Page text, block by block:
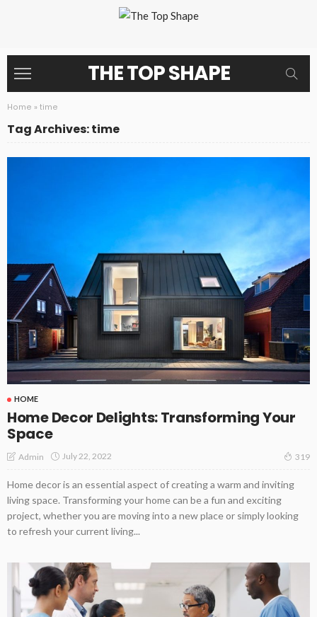
THE TOP SHAPE
Home » time
Tag Archives: time
HOME
Home Decor Delights: Transforming Your
Space
Admin July 22, 2022 319
Home decor is an essential aspect of creating a warm and inviting
living space. Transforming your home can be a fun and exciting
project, whether you are moving into a new place or simply looking
to refresh your current living...